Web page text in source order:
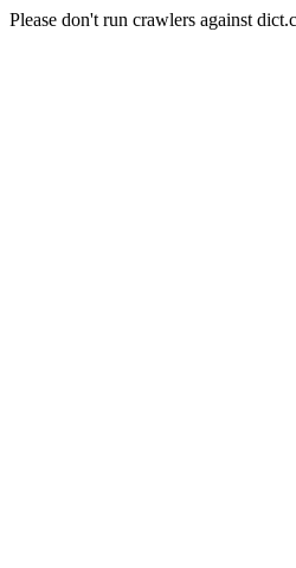
Please don't run crawlers against